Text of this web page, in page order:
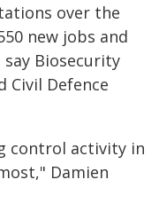
over the
new jobs and
Biosecurity
Civil Defence
control activity in
Damien